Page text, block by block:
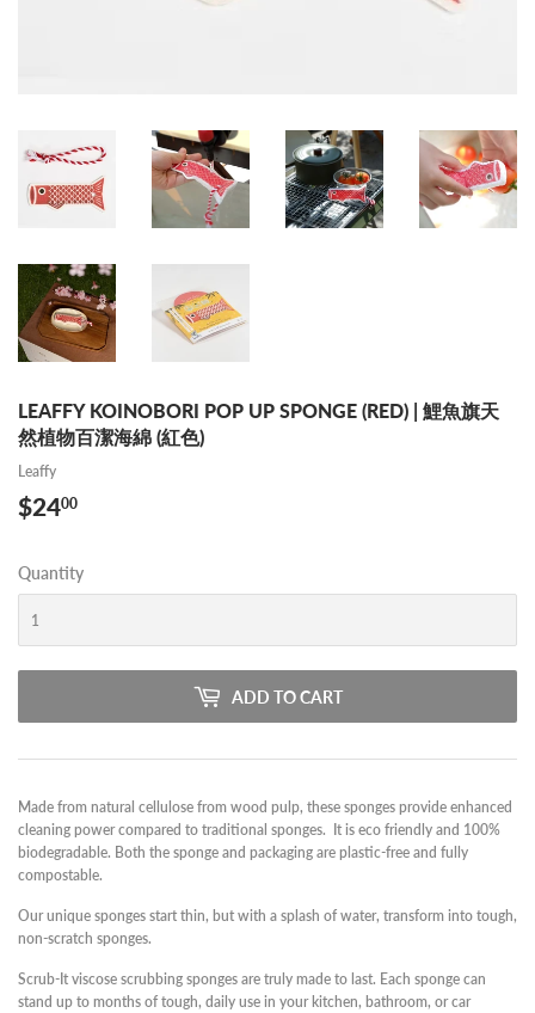
LEAFFY KOINOBORI POP UP SPONGE (RED) | 鯉魚旗天
然植物百潔海綿 (紅色)
Leaffy
$2400
Quantity
ADD TO CART
Made from natural cellulose from wood pulp, these sponges provide enhanced
cleaning power compared to traditional sponges. It is eco friendly and 100%
biodegradable. Both the sponge and packaging are plastic-free and fully
compostable.
Our unique sponges start thin, but with a splash of water, transform into tough,
non-scratch sponges.
Scrub-It viscose scrubbing sponges are truly made to last. Each sponge can
stand up to months of tough, daily use in your kitchen, bathroom, or car